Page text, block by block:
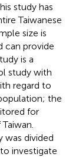
study has
Taiwanese
size is
can provide
is a
study with
regard to
the
for
divided
investigate